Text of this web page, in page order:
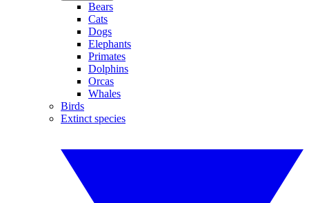
Bears
Cats
Dogs
Elephants
Primates
Dolphins
Orcas
Whales
Birds
Extinct species